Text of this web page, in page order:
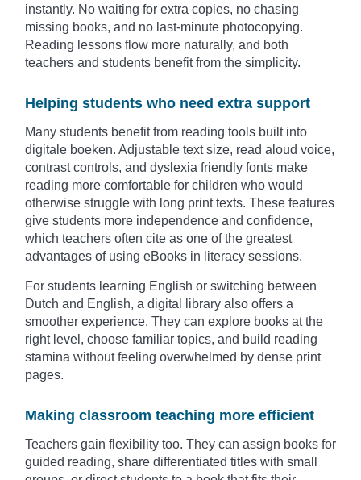
instantly. No waiting for extra copies, no chasing
missing books, and no last-minute photocopying.
Reading lessons flow more naturally, and both
teachers and students benefit from the simplicity.
Helping students who need extra support
Many students benefit from reading tools built into
digitale boeken. Adjustable text size, read aloud voice,
contrast controls, and dyslexia friendly fonts make
reading more comfortable for children who would
otherwise struggle with long print texts. These features
give students more independence and confidence,
which teachers often cite as one of the greatest
advantages of using eBooks in literacy sessions.
For students learning English or switching between
Dutch and English, a digital library also offers a
smoother experience. They can explore books at the
right level, choose familiar topics, and build reading
stamina without feeling overwhelmed by dense print
pages.
Making classroom teaching more efficient
Teachers gain flexibility too. They can assign books for
guided reading, share differentiated titles with small